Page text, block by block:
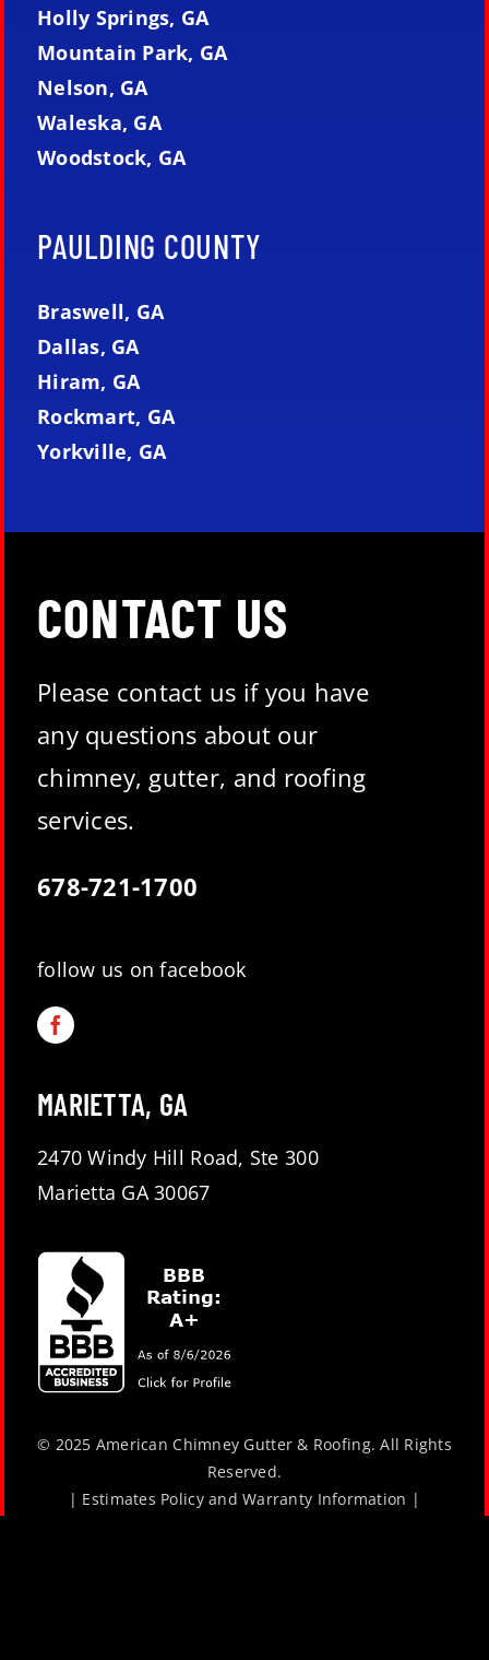
Holly Springs, GA
Mountain Park, GA
Nelson, GA
Waleska, GA
Woodstock, GA
PAULDING COUNTY
Braswell, GA
Dallas, GA
Hiram, GA
Rockmart, GA
Yorkville, GA
CONTACT US
Please contact us if you have
any questions about our
chimney, gutter, and roofing
services.
678-721-1700
follow us on facebook
MARIETTA, GA
2470 Windy Hill Road, Ste 300
Marietta GA 30067
© 2025 American Chimney Gutter & Roofing. All Rights
Reserved.
| Estimates Policy and Warranty Information |